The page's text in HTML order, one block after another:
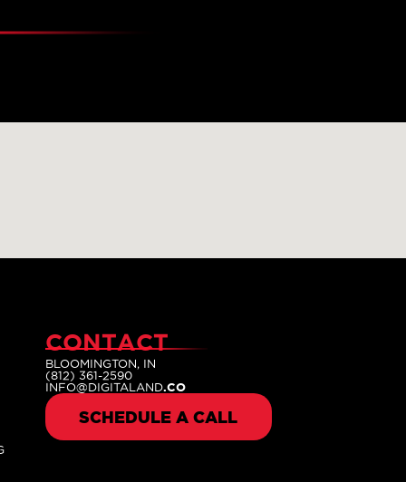
CONTACT
BLOOMINGTON, IN
(812) 361-2590
INFO@DIGITALAND.CO
SCHEDULE A CALL